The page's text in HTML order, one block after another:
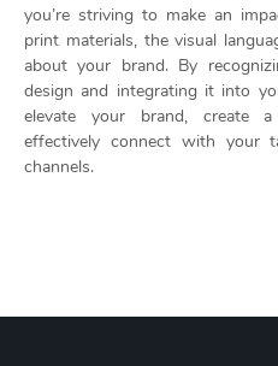
you’re striving to make an
print materials, the visual
about your brand. By
design and integrating it into
elevate your brand, create a
effectively connect with your
channels.